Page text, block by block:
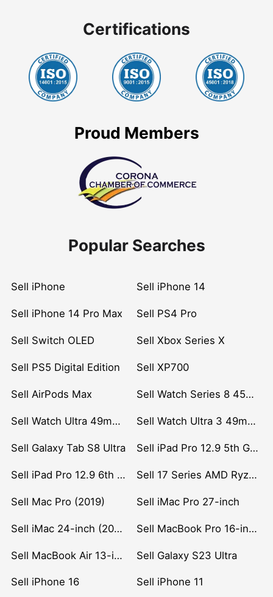
Certifications
Proud Members
Popular Searches
Sell iPhone Sell iPhone 14
Sell iPhone 14 Pro Max Sell PS4 Pro
Sell Switch OLED Sell Xbox Series X
Sell PS5 Digital Edition Sell XP700
Sell AirPods Max Sell Watch Series 8 45mm Stainless Steel
Sell Watch Ultra 49mm Titanium Sell Watch Ultra 3 49mm Titanium
Sell Galaxy Tab S8 Ultra Sell iPad Pro 12.9 5th Gen (2021)
Sell iPad Pro 12.9 6th Gen (2022) Sell 17 Series AMD Ryzen 7 CPU
Sell Mac Pro (2019) Sell iMac Pro 27-inch
Sell iMac 24-inch (2021) Sell MacBook Pro 16-inch (2019)
Sell MacBook Air 13-inch (2022) Sell Galaxy S23 Ultra
Sell iPhone 16 Sell iPhone 11